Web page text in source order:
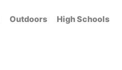
Outdoors High Schools